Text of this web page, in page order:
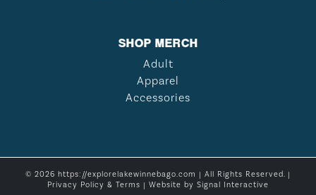
SHOP MERCH
Adult
Apparel
Accessories
© 2026 https://explorelakewinnebago.com | All Rights Reserved. |
Privacy Policy & Terms | Website by Signal Interactive